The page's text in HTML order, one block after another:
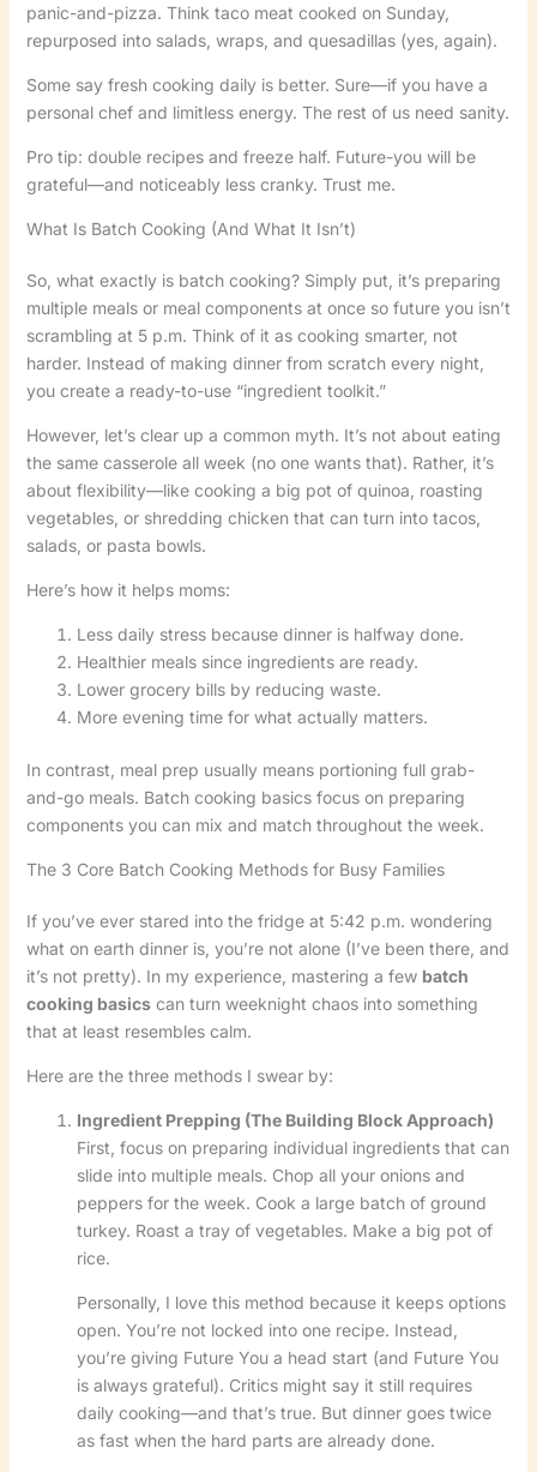
panic-and-pizza. Think taco meat cooked on Sunday,
repurposed into salads, wraps, and quesadillas (yes, again).
Some say fresh cooking daily is better. Sure—if you have a
personal chef and limitless energy. The rest of us need sanity.
Pro tip: double recipes and freeze half. Future-you will be
grateful—and noticeably less cranky. Trust me.
What Is Batch Cooking (And What It Isn’t)
So, what exactly is batch cooking? Simply put, it’s preparing
multiple meals or meal components at once so future you isn’t
scrambling at 5 p.m. Think of it as cooking smarter, not
harder. Instead of making dinner from scratch every night,
you create a ready-to-use “ingredient toolkit.”
However, let’s clear up a common myth. It’s not about eating
the same casserole all week (no one wants that). Rather, it’s
about flexibility—like cooking a big pot of quinoa, roasting
vegetables, or shredding chicken that can turn into tacos,
salads, or pasta bowls.
Here’s how it helps moms:
Less daily stress because dinner is halfway done.
Healthier meals since ingredients are ready.
Lower grocery bills by reducing waste.
More evening time for what actually matters.
In contrast, meal prep usually means portioning full grab-
and-go meals. Batch cooking basics focus on preparing
components you can mix and match throughout the week.
The 3 Core Batch Cooking Methods for Busy Families
If you’ve ever stared into the fridge at 5:42 p.m. wondering
what on earth dinner is, you’re not alone (I’ve been there, and
it’s not pretty). In my experience, mastering a few batch
cooking basicscan turn weeknight chaos into something
that at least resembles calm.
Here are the three methods I swear by:
Ingredient Prepping (The Building Block Approach)
First, focus on preparing individual ingredients that can
slide into multiple meals. Chop all your onions and
peppers for the week. Cook a large batch of ground
turkey. Roast a tray of vegetables. Make a big pot of
rice.
Personally, I love this method because it keeps options
open. You’re not locked into one recipe. Instead,
you’re giving Future You a head start (and Future You
is always grateful). Critics might say it still requires
daily cooking—and that’s true. But dinner goes twice
as fast when the hard parts are already done.